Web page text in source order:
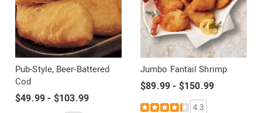
Pub-Style, Beer-Battered
Cod
$49.99 - $103.99
Jumbo Fantail Shrimp
$89.99 - $150.99
4.3